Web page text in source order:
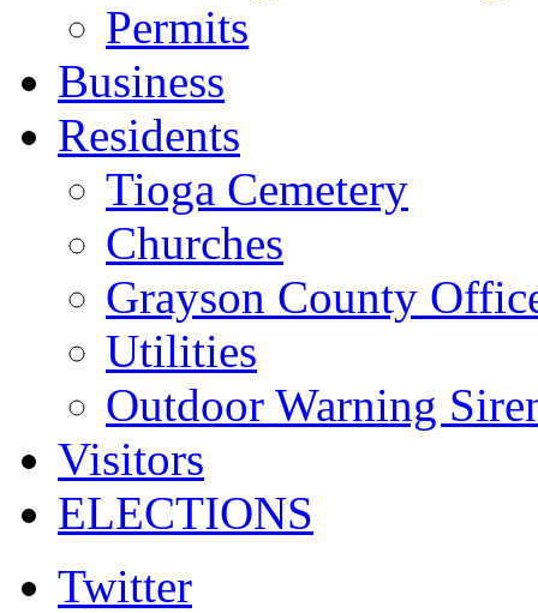
Permits
Business
Residents
Tioga Cemetery
Churches
Grayson County
Utilities
Outdoor Warning
Visitors
ELECTIONS
Twitter